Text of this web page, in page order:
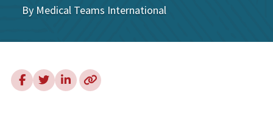
By Medical Teams International